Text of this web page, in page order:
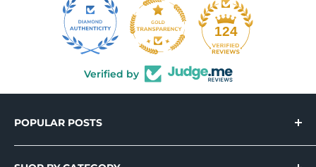
124
Verified by
POPULAR POSTS
Introducing Holo-Tek™ – Wide Format